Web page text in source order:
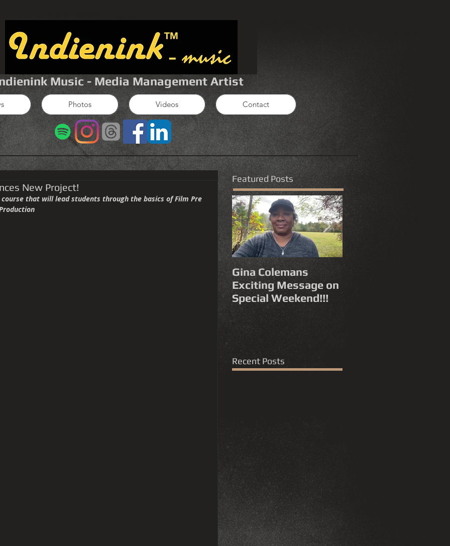
Music - Media Management Artist
Photos Videos Contact
New Project!
Featured Posts
Gina Colemans
Exciting Message on
Special Weekend!!!
Recent Posts